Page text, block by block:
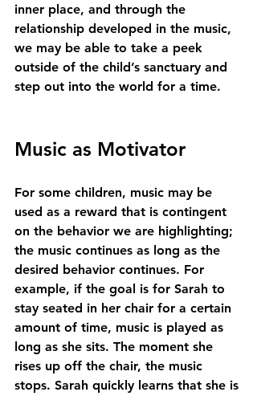
inner place, and through the
relationship developed in the music,
we may be able to take a peek
outside of the child’s sanctuary and
step out into the world for a time.
Music as Motivator
For some children, music may be
used as a reward that is contingent
on the behavior we are highlighting;
the music continues as long as the
desired behavior continues. For
example, if the goal is for Sarah to
stay seated in her chair for a certain
amount of time, music is played as
long as she sits. The moment she
rises up off the chair, the music
stops. Sarah quickly learns that she is